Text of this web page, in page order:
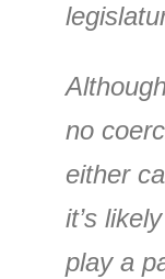
no
either
it’s
play a